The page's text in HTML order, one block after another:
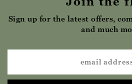
Sign up for the latest offers,
and much